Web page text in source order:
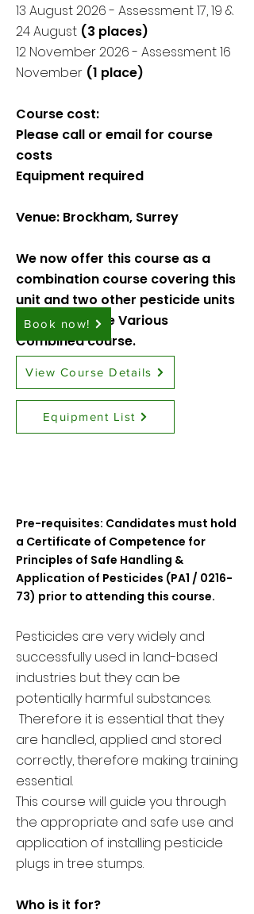
​13 August 2026 - Assessment 17, 19 &
24 August (3 places)
12 November 2026 - Assessment 16
November (1 place)
Course cost:
Please call or email for course
costs
Equipment required
Venue: Brockham, Surrey
We now offer this course as a
combination course covering this
unit and two other pesticide units
in our Pesticide Various
Combinedcourse.
Pre-requisites: Candidates must hold
a Certificate of Competence for
Principles of Safe Handling &
Application of Pesticides (PA1 / 0216-
73) prior to attending this course.
​Pesticides are very widely and
successfully used in land-based
industries but they can be
potentially harmful substances.
Therefore it is essential that they
are handled, applied and stored
correctly, therefore making training
essential.
This course will guide you through
the appropriate and safe use and
application of installing pesticide
plugs in tree stumps.
Who is it for?
Book now!
View Course Details
Equipment List